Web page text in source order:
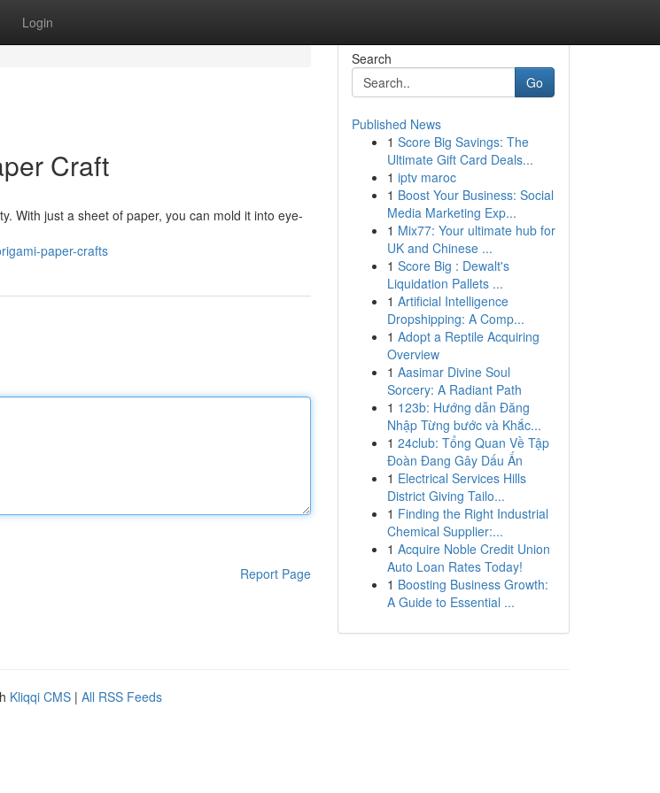
Login
Craft
With just a sheet of paper, you can mold it into eye-
paper-crafts
Report Page
Search
Go
Published News
1 Score Big Savings: The
Ultimate Gift Card Deals...
1 iptv maroc
1 Boost Your Business: Social
Media Marketing Exp...
1 Mix77: Your ultimate hub for
UK and Chinese ...
1 Score Big : Dewalt's
Liquidation Pallets ...
1 Artificial Intelligence
Dropshipping: A Comp...
1 Adopt a Reptile Acquiring
Overview
1 Aasimar Divine Soul
Sorcery: A Radiant Path
1 123b: Hướng dẫn Đăng
Nhập Từng bước và Khắc...
1 24club: Tổng Quan Về Tập
Đoàn Đang Gây Dấu Ấn
1 Electrical Services Hills
District Giving Tailo...
1 Finding the Right Industrial
Chemical Supplier:...
1 Acquire Noble Credit Union
Auto Loan Rates Today!
1 Boosting Business Growth:
A Guide to Essential ...
Kliqqi CMS | All RSS Feeds